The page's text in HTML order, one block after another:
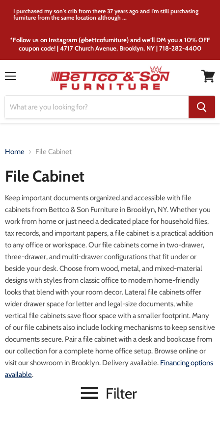
I purchased my son's crib from there 37 years ago and I'm still purchasing
furniture from the same location although ...
*Follow us on Instagram (@bettcofurniture) and we’ll DM you a 10% OFF
coupon code! | 4717 Church Avenue, Brooklyn, NY | 718-282-4400
cart
Home File Cabinet
File Cabinet
Keep important documents organized and accessible with file
cabinets from Bettco & Son Furniture in Brooklyn, NY. Whether you
work from home or just need a dedicated place for household files,
tax records, and important papers, a file cabinet is a practical addition
to any office or workspace. Our file cabinets come in two-drawer,
three-drawer, and multi-drawer configurations that fit under or
beside your desk. Choose from wood, metal, and mixed-material
designs with styles from classic office to modern home-friendly
looks that blend with your room decor. Lateral file cabinets offer
wider drawer space for letter and legal-size documents, while
vertical file cabinets save floor space with a smaller footprint. Many
of our file cabinets also include locking mechanisms to keep sensitive
documents secure. Pair a file cabinet with a desk and bookcase from
our collection for a complete home office setup. Browse online or
visit our showroom in Brooklyn. Delivery available. Financing options
available.
Filter